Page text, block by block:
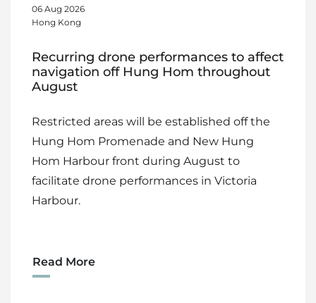
06 Aug 2026
Hong Kong
Recurring drone performances to affect
navigation off Hung Hom throughout
August
Restricted areas will be established off the
Hung Hom Promenade and New Hung
Hom Harbour front during August to
facilitate drone performances in Victoria
Harbour.
Read More